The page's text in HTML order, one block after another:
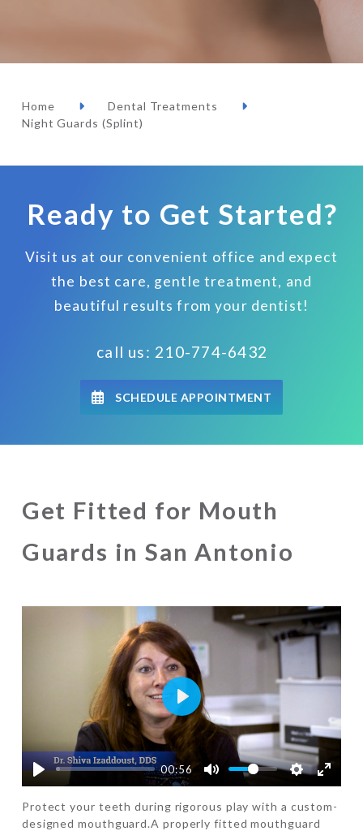
Home
Dental Treatments
Night Guards (Splint)
Ready to Get Started?
Visit us at our convenient office and expect
the best care, gentle treatment, and
beautiful results from your dentist!
call us: 210-774-6432
SCHEDULE APPOINTMENT
Get Fitted for Mouth
Guards in San Antonio
00:56
Play
Protect your teeth during rigorous play with a custom-
designed mouthguard.A properly fitted mouthguard